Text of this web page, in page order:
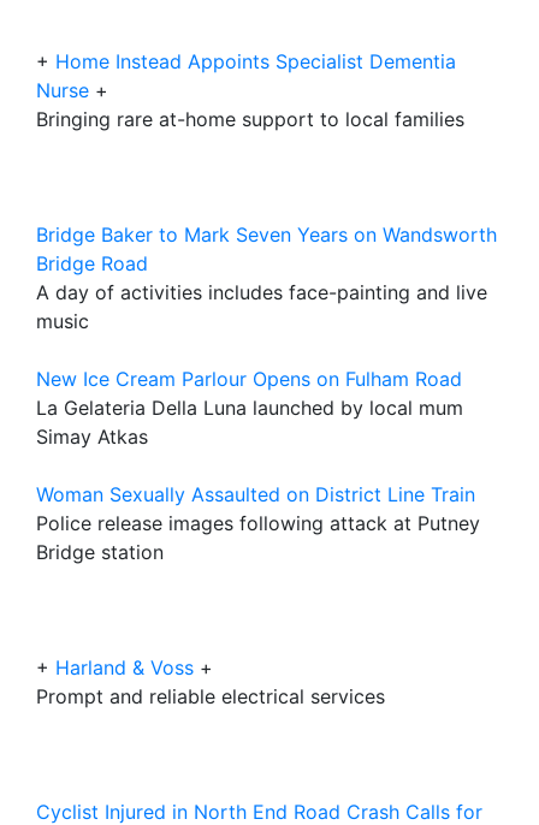
+ Home Instead Appoints Specialist Dementia
Nurse +
Bringing rare at-home support to local families
Bridge Baker to Mark Seven Years on Wandsworth
Bridge Road
A day of activities includes face-painting and live
music
New Ice Cream Parlour Opens on Fulham Road
La Gelateria Della Luna launched by local mum
Simay Atkas
Woman Sexually Assaulted on District Line Train
Police release images following attack at Putney
Bridge station
+ Harland & Voss +
Prompt and reliable electrical services
Cyclist Injured in North End Road Crash Calls for